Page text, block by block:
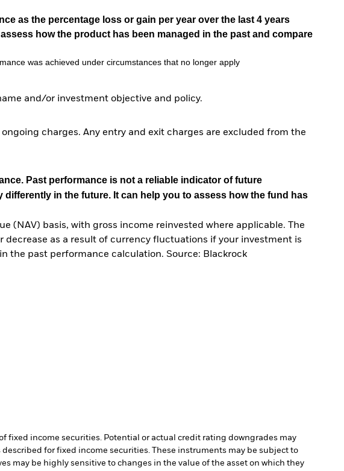
as the percentage loss or gain per year over the last 4 years
how the product has been managed in the past and compare
was achieved under circumstances that no longer apply
and/or investment objective and policy.
charges. Any entry and exit charges are excluded from the
Past performance is not a reliable indicator of future
in the future. It can help you to assess how the fund has
(NAV) basis, with gross income reinvested where applicable. The
decrease as a result of currency fluctuations if your investment is
the past performance calculation. Source: Blackrock
fixed income securities. Potential or actual credit rating downgrades may
for fixed income securities. These instruments may be subject to
may be highly sensitive to changes in the value of the asset on which they